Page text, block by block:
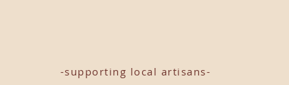
-supporting local artisans-